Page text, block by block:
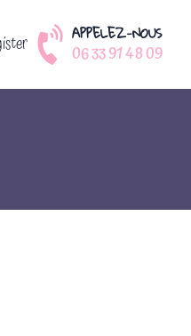
APPELEZ-NOUS
06 33 91 48 09